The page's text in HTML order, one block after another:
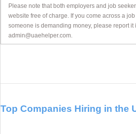
Please note that both employers and job
website free of charge. If you come across a
someone is demanding money, please report it
admin@uaehelper.com.
Top Companies Hiring in the